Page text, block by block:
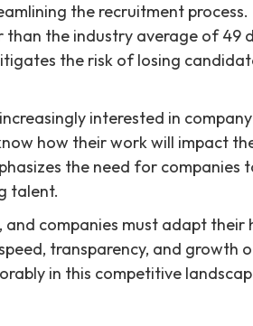
the recruitment
the industry average of 49
the risk of losing
interested in
how their work will impact
the need for companies
talent.
companies must adapt
transparency, and growth
in this competitive